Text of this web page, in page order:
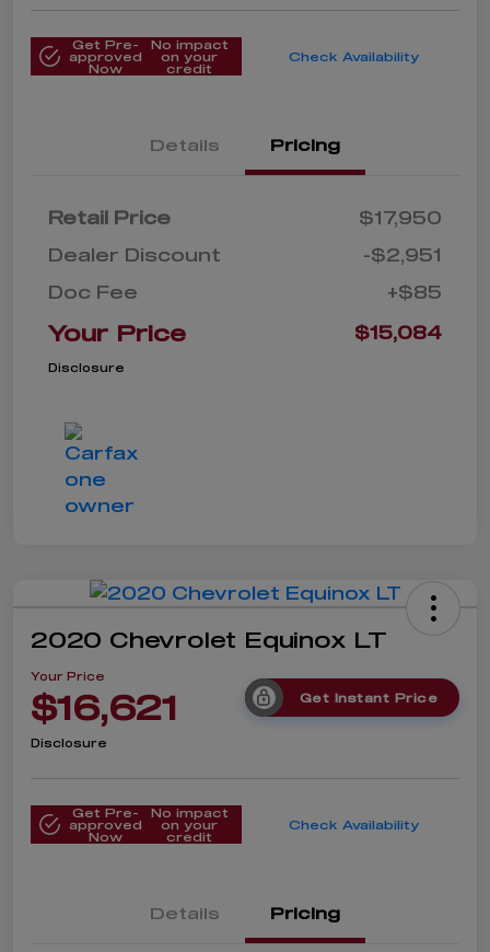
Get Pre-
approved
Now
No impact
on your
credit
Check Availability
Details Pricing
Retail Price
$17,950
Dealer Discount
-$2,951
Doc Fee
+$85
Your Price $15,084
Disclosure
2020 Chevrolet Equinox LT
Your Price
$16,621 Get Instant Price
Disclosure
Get Pre-
approved
Now
No impact
on your
credit
Check Availability
Details Pricing